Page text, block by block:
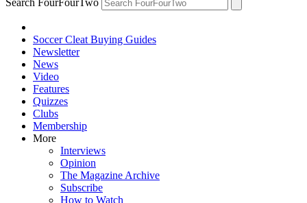
Soccer Cleat Buying Guides
Newsletter
News
Video
Features
Quizzes
Clubs
Membership
More
Interviews
Opinion
The Magazine Archive
Subscribe
How to Watch